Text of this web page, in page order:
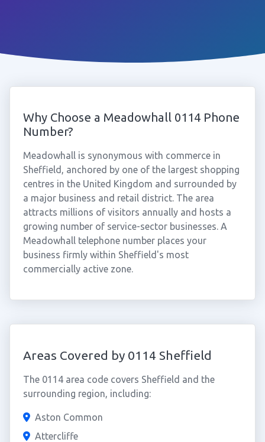
Why Choose a Meadowhall 0114 Phone
Number?
Meadowhall is synonymous with commerce in
Sheffield, anchored by one of the largest shopping
centres in the United Kingdom and surrounded by
a major business and retail district. The area
attracts millions of visitors annually and hosts a
growing number of service-sector businesses. A
Meadowhall telephone number places your
business firmly within Sheffield's most
commercially active zone.
Areas Covered by 0114 Sheffield
The 0114 area code covers Sheffield and the
surrounding region, including:
Aston Common
Attercliffe